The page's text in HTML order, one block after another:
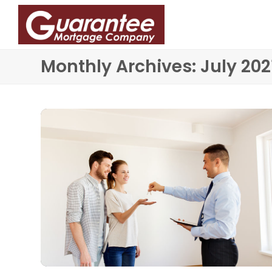
Monthly Archives: July